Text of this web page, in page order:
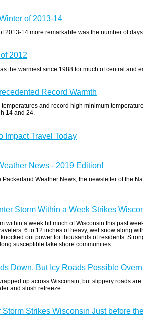
of 2013-14
2013-14 more remarkable was the number of
2012
the warmest since 1988 for much of central and
Record Warmth
and record high minimum
14 and 24.
Impact Travel Today
News - 2019 Edition!
Packerland Weather News, the newsletter of the
Storm Within a Week Strikes
within a week hit much of Wisconsin this past
6 to 12 inches of heavy, wet snow along
out power for thousands of residents.
susceptible lake shore communities.
Down, But Icy Roads Possible
up across Wisconsin, but slippery roads
and slush refreeze.
Storm Strikes Wisconsin Just before